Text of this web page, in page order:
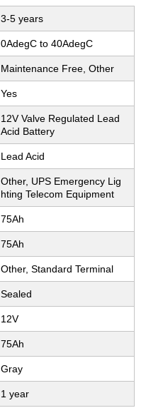
3-5 years
0AdegC to 40AdegC
Maintenance Free, Other
Yes
12V Valve Regulated Lead
Acid Battery
Lead Acid
Other, UPS Emergency Lig
hting Telecom Equipment
75Ah
75Ah
Other, Standard Terminal
Sealed
12V
75Ah
Gray
1 year